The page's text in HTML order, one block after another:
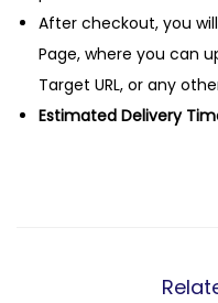
After checkout, you
Page, where you can
Target URL, or any
Estimated Delivery